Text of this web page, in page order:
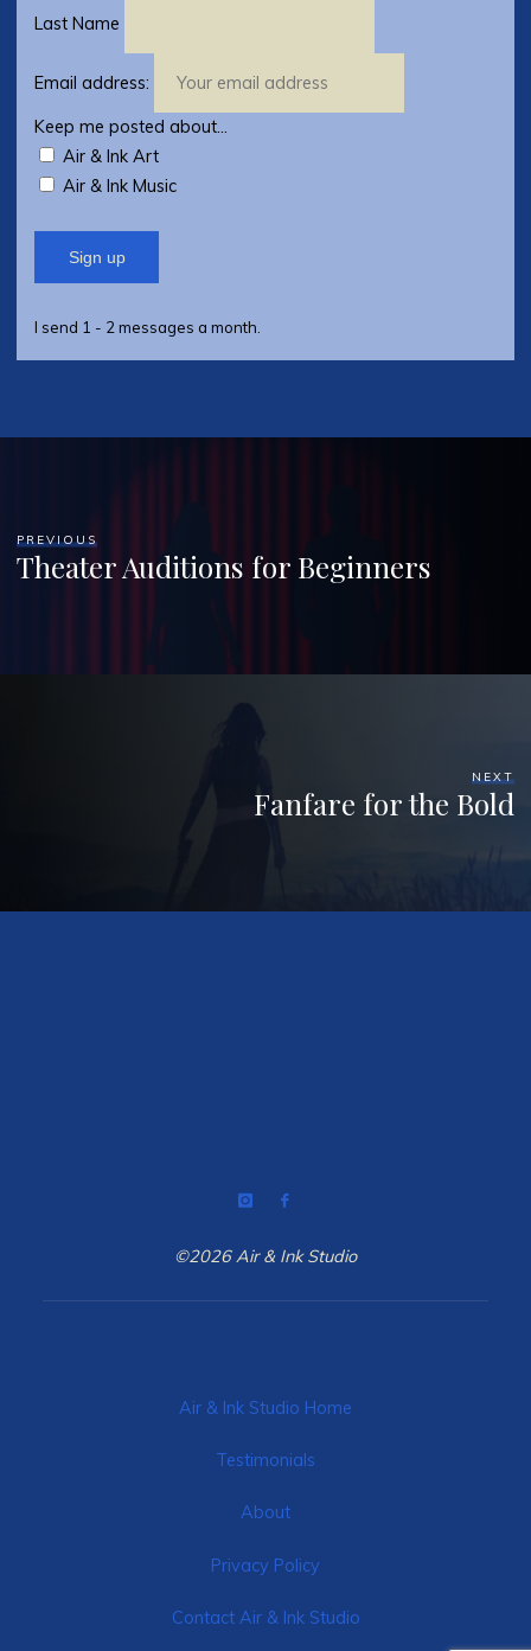
Last Name
Email address:
Keep me posted about...
Air & Ink Art
Air & Ink Music
I send 1 - 2 messages a month.
PREVIOUS
Theater Auditions for Beginners
NEXT
Fanfare for the Bold
©2026 Air & Ink Studio
Air & Ink Studio Home
Testimonials
About
Privacy Policy
Contact Air & Ink Studio